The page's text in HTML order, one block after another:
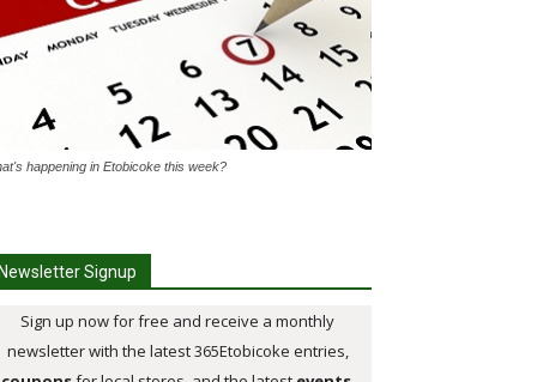
happening in Etobicoke this week?
Signup